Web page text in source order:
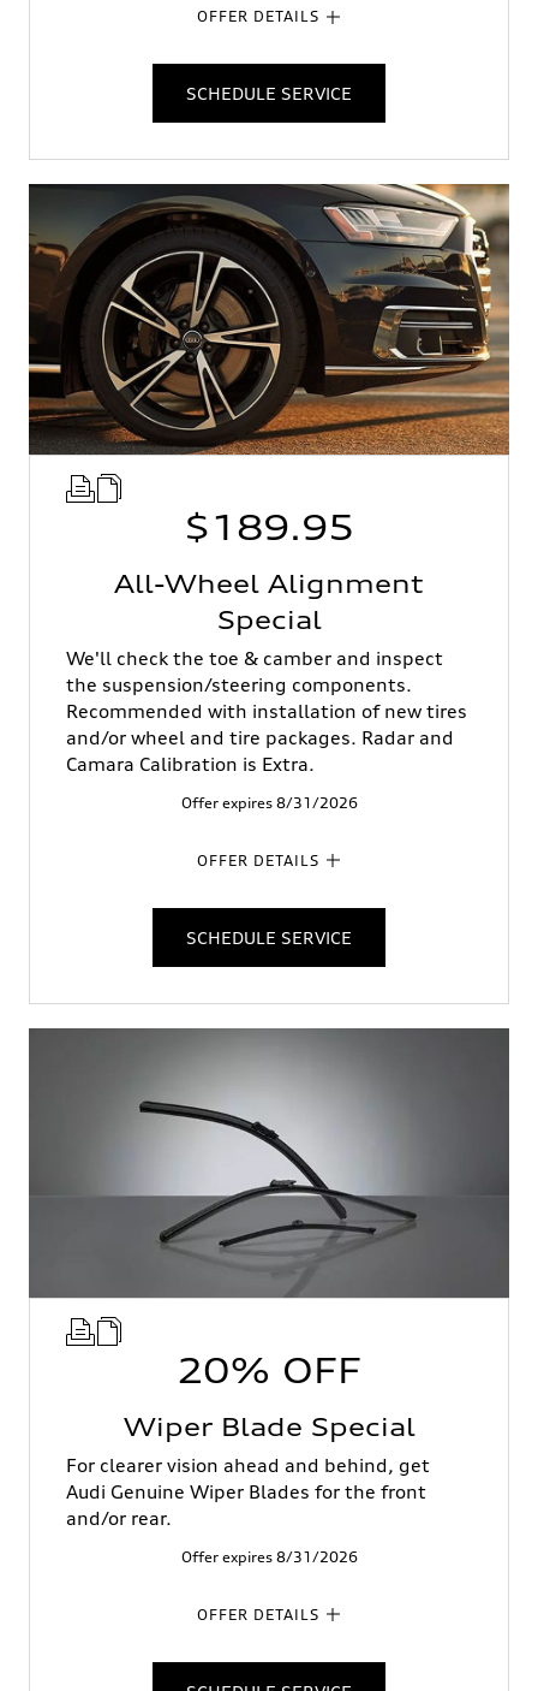
OFFER DETAILS
SCHEDULE SERVICE
$189.95
All-Wheel Alignment
Special
We'll check the toe & camber and inspect
the suspension/steering components.
Recommended with installation of new tires
and/or wheel and tire packages. Radar and
Camara Calibration is Extra.
Offer expires 8/31/2026
OFFER DETAILS
SCHEDULE SERVICE
20% OFF
Wiper Blade Special
For clearer vision ahead and behind, get
Audi Genuine Wiper Blades for the front
and/or rear.
Offer expires 8/31/2026
OFFER DETAILS